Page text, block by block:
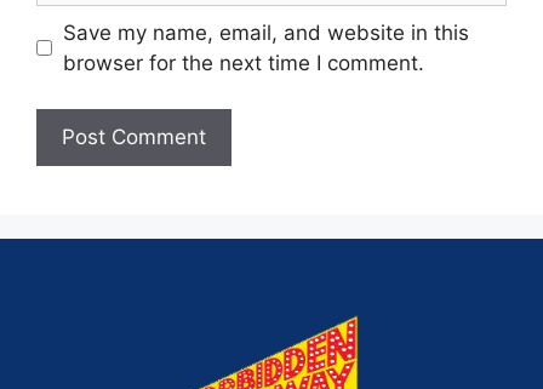
Save my name, email, and website in this
browser for the next time I comment.